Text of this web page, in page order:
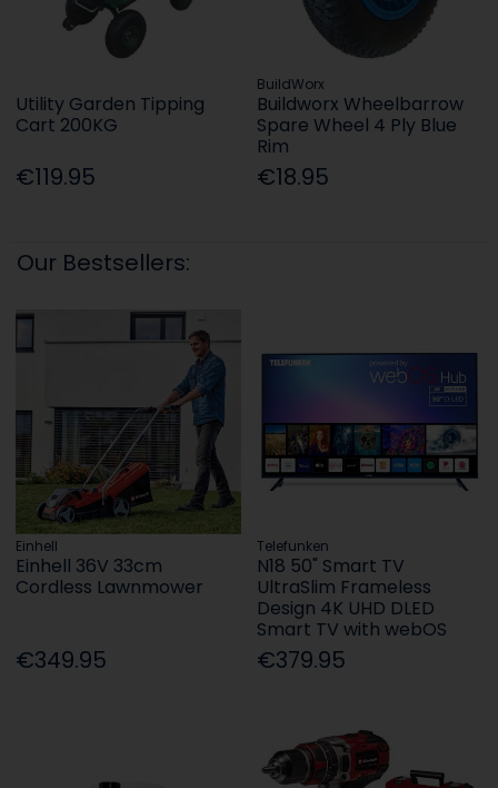
Utility Garden Tipping
Cart 200KG
€119.95
BuildWorx
Buildworx Wheelbarrow
Spare Wheel 4 Ply Blue
Rim
€18.95
Our Bestsellers:
Einhell
Einhell 36V 33cm
Cordless Lawnmower
€349.95
Telefunken
N18 50" Smart TV
UltraSlim Frameless
Design 4K UHD DLED
Smart TV with webOS
€379.95